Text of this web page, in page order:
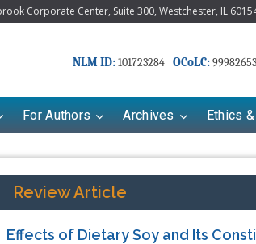
Corporate Center, Suite 300, Westchester, IL
NLM ID:101723284 OCoLC:
For Authors Archives Ethics
Review Article
Effects of Dietary Soy and Its